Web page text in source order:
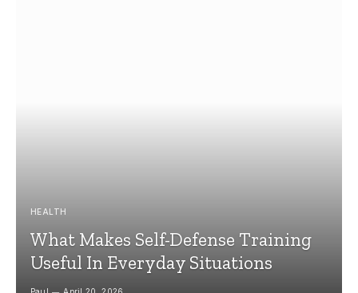
HEALTH
What Makes Self-Defense Training
Useful In Everyday Situations